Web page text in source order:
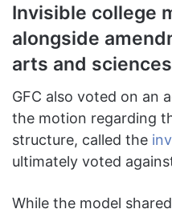
Invisible college
alongside
arts and sciences
GFC also voted on an
the motion regarding
structure, called the
ultimately voted
While the model